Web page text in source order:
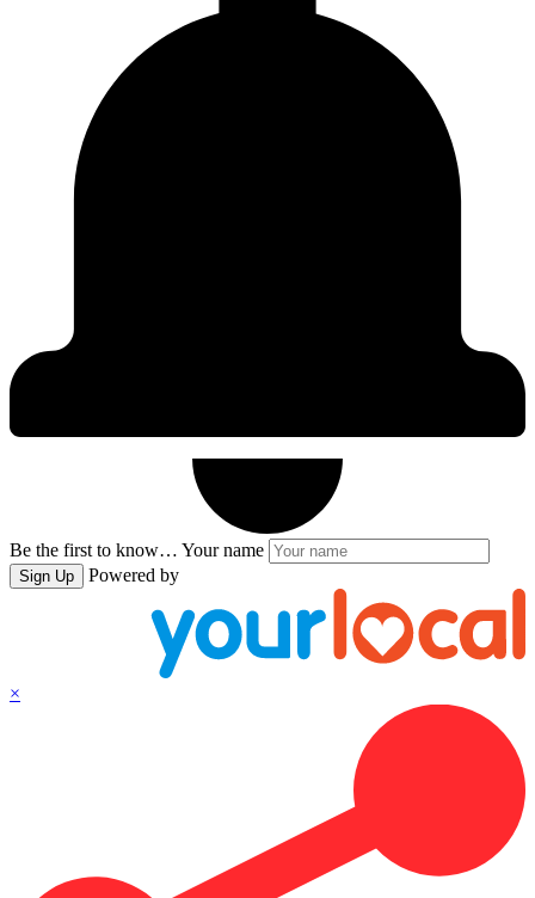
Be the first to know… Your name
Sign Up Powered by
×